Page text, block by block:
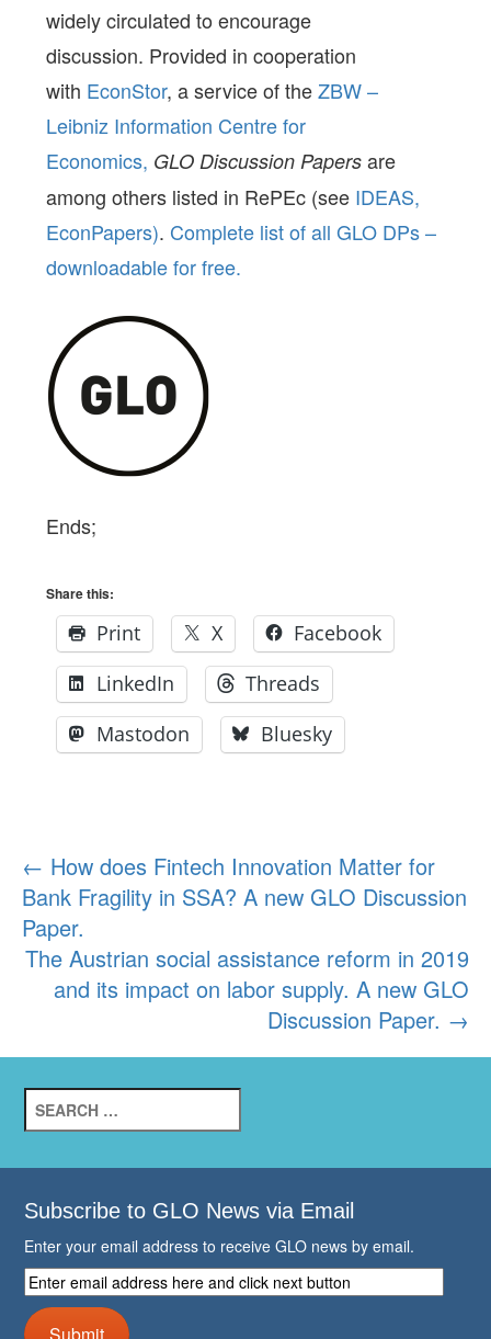
widely circulated to encourage
discussion. Provided in cooperation
with EconStor, a service of theZBW –
Leibniz Information Centre for
Economics, GLO Discussion Papers are
among others listed in RePEc (see IDEAS,
EconPapers). Complete list of all GLO DPs –
downloadable for free.
Ends;
Share this:
Print X
Facebook
LinkedIn
Threads
Mastodon
Bluesky
Post
navigation
← How does Fintech Innovation Matter for
Bank Fragility in SSA? A new GLO Discussion
Paper.
The Austrian social assistance reform in 2019
and its impact on labor supply. A new GLO
Discussion Paper. →
for:
Subscribe to GLO News via Email
Enter your email address to receive GLO news by email.
Enter
email
addressSubmit